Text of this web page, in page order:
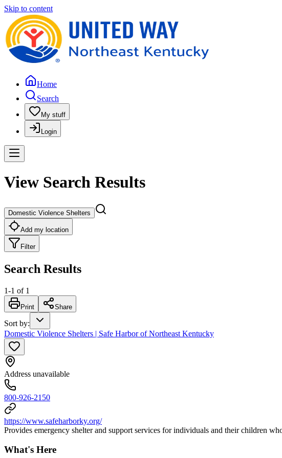
Skip to content
Home
Search
My stuff
Login
View Search Results
Domestic Violence Shelters
Add my location
Filter
Search Results
1-1 of 1
Print Share
Sort by:
Domestic Violence Shelters | Safe Harbor of Northeast Kentucky
Address unavailable
800-926-2150
https://www.safeharborky.org/
Provides emergency shelter and support services for individuals and their children
What's Here